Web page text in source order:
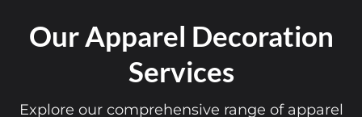
Our Apparel Decoration
Services
Explore our comprehensive range of apparel